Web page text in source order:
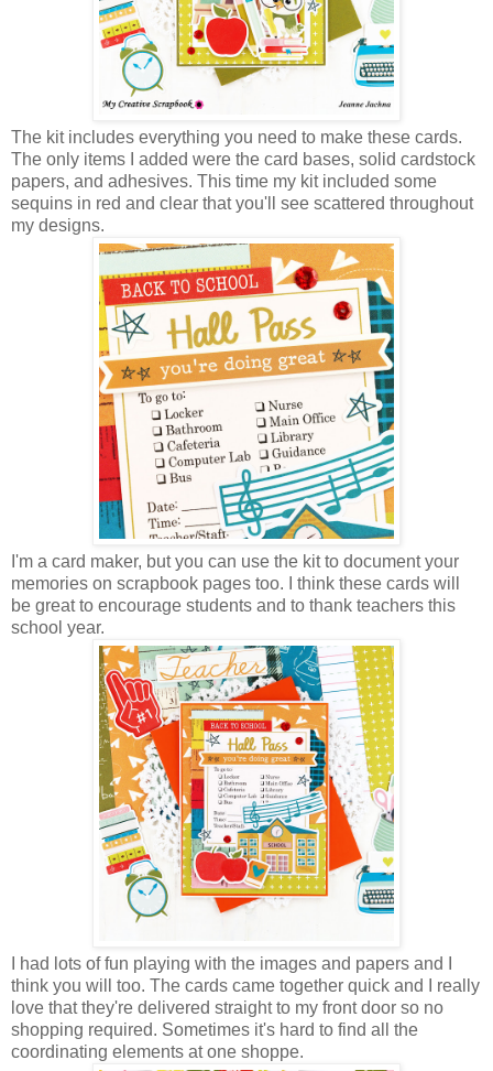
The kit includes everything you need to make these cards.
The only items I added were the card bases, solid cardstock
papers, and adhesives. This time my kit included some
sequins in red and clear that you'll see scattered throughout
my designs.
I'm a card maker, but you can use the kit to document your
memories on scrapbook pages too. I think these cards will
be great to encourage students and to thank teachers this
school year.
I had lots of fun playing with the images and papers and I
think you will too. The cards came together quick and I really
love that they're delivered straight to my front door so no
shopping required. Sometimes it's hard to find all the
coordinating elements at one shoppe.